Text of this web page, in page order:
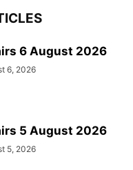
6 August 2026
6, 2026
5 August 2026
5, 2026